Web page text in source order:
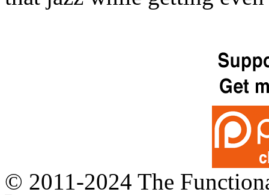
© 2011-2024 The